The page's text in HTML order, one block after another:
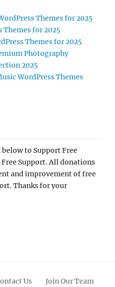
Themes for 2025
Themes for 2025
Themes for 2025
Photography
2025
WordPress Themes
to Support Free
Support. All donations
and improvement of free
Thanks for your
Us Join Our Team